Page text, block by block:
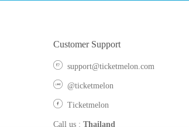
Customer Support
support@ticketmelon.com
@ticketmelon
Ticketmelon
Call us : Thailand